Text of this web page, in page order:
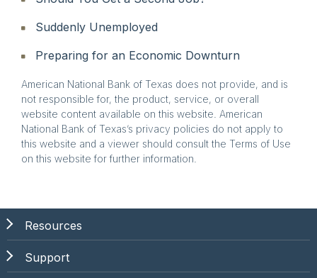
Suddenly Unemployed
Preparing for an Economic Downturn
American National Bank of Texas does not provide, and is
not responsible for, the product, service, or overall
website content available on this website. American
National Bank of Texas’s privacy policies do not apply to
this website and a viewer should consult the Terms of Use
on this website for further information.
Resources
Support